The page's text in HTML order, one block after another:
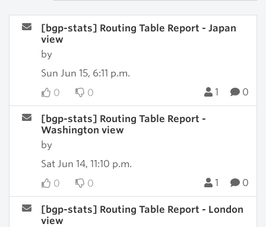
[bgp-stats] Routing Table Report - Japan
view
by
Sun Jun 15, 6:11 p.m.
0
0 1 0
[bgp-stats] Routing Table Report -
Washington view
by
Sat Jun 14, 11:10 p.m.
0
0 1 0
[bgp-stats] Routing Table Report - London
view